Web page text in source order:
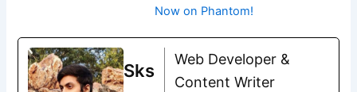
Now on Phantom!
Sks
Web Developer &
Content Writer